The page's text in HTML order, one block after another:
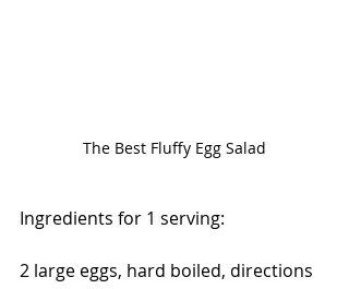
The Best Fluffy Egg Salad
Ingredients for 1 serving:
2 large eggs, hard boiled, directions